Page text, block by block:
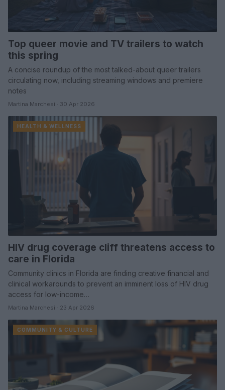
Top queer movie and TV trailers to watch
this spring
A concise roundup of the most talked-about queer trailers
circulating now, including streaming windows and premiere
notes
Martina Marchesi · 30 Apr 2026
HEALTH & WELLNESS
HIV drug coverage cliff threatens access to
care in Florida
Community clinics in Florida are finding creative financial and
clinical workarounds to prevent an imminent loss of HIV drug
access for low-income…
Martina Marchesi · 23 Apr 2026
COMMUNITY & CULTURE